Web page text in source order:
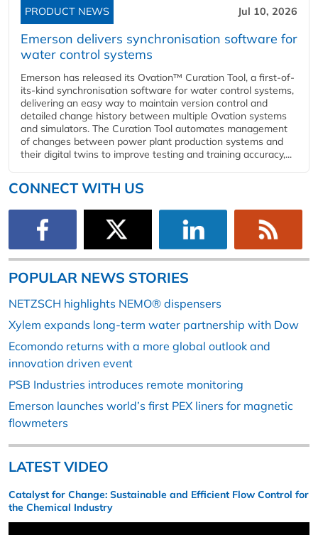
PRODUCT NEWS Jul 10, 2026
Emerson delivers synchronisation software for
water control systems
Emerson has released its Ovation™ Curation Tool, a first-of-
its-kind synchronisation software for water control systems,
delivering an easy way to maintain version control and
detailed change history between multiple Ovation systems
and simulators. The Curation Tool automates management
of changes between power plant production systems and
their digital twins to improve testing and training accuracy,...
CONNECT WITH US
POPULAR NEWS STORIES
NETZSCH highlights NEMO® dispensers
Xylem expands long-term water partnership with Dow
Ecomondo returns with a more global outlook and
innovation driven event
PSB Industries introduces remote monitoring
Emerson launches world’s first PEX liners for magnetic
flowmeters
LATEST VIDEO
Catalyst for Change: Sustainable and Efficient Flow Control for
the Chemical Industry